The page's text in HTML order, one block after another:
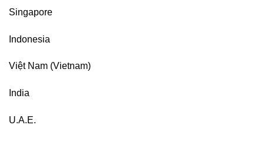
Singapore
Indonesia
Việt Nam (Vietnam)
India
U.A.E.